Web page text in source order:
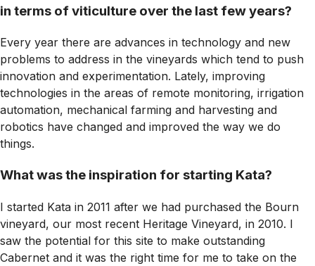
in terms of viticulture over the last few years?
Every year there are advances in technology and new
problems to address in the vineyards which tend to push
innovation and experimentation. Lately, improving
technologies in the areas of remote monitoring, irrigation
automation, mechanical farming and harvesting and
robotics have changed and improved the way we do
things.
What was the inspiration for starting Kata?
I started Kata in 2011 after we had purchased the Bourn
vineyard, our most recent Heritage Vineyard, in 2010. I
saw the potential for this site to make outstanding
Cabernet and it was the right time for me to take on the